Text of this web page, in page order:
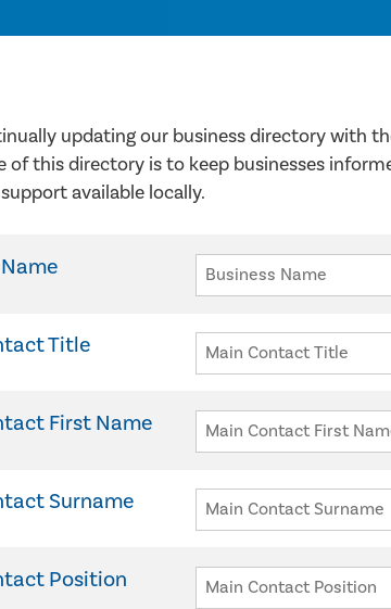
updating our business directory with
of this directory is to keep businesses
available locally.
Title
First Name
Surname
Position